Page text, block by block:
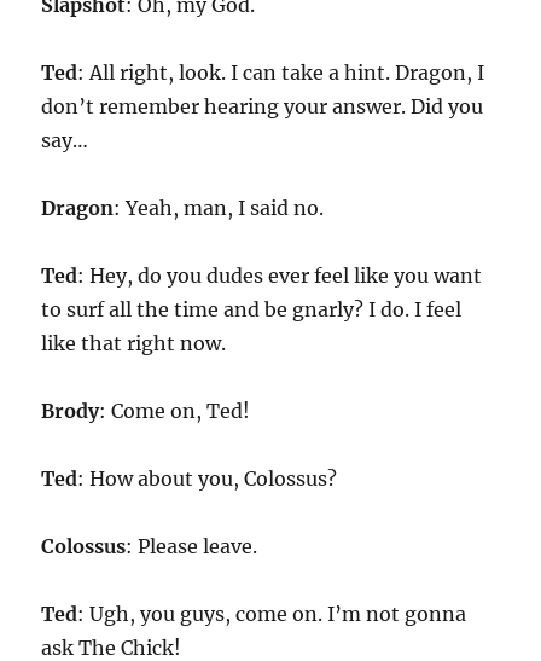
Slapshot: Oh, my God.
Ted: All right, look. I can take a hint. Dragon, I
don’t remember hearing your answer. Did you
say…
Dragon: Yeah, man, I said no.
Ted: Hey, do you dudes ever feel like you want
to surf all the time and be gnarly? I do. I feel
like that right now.
Brody: Come on, Ted!
Ted: How about you, Colossus?
Colossus: Please leave.
Ted: Ugh, you guys, come on. I’m not gonna
ask The Chick!